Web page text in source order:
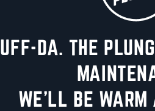
UFF-DA. THE
WE'LL BE WARM